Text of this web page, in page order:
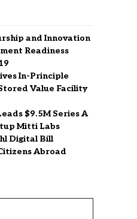
and Innovation
Readiness
In-Principle
Value Facility
$9.5M Series A
Mitti Labs
Digital Bill
Abroad